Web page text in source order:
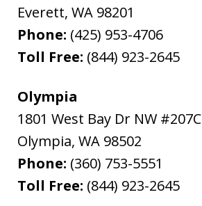
Everett, WA 98201
Phone: (425) 953-4706
Toll Free: (844) 923-2645
Olympia
1801 West Bay Dr NW #207C
Olympia, WA 98502
Phone: (360) 753-5551
Toll Free: (844) 923-2645